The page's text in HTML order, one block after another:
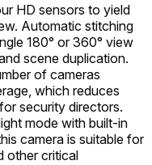
HD sensors to yield
Automatic stitching
180° or 360° view
scene duplication.
of cameras
which reduces
security directors.
mode with built-in
camera is suitable for
other critical